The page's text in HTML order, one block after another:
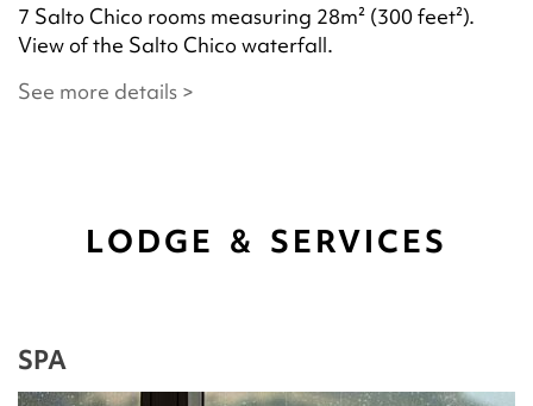
7 Salto Chico rooms measuring 28m² (300 feet²).
View of the Salto Chico waterfall.
See more details >
LODGE & SERVICES
SPA